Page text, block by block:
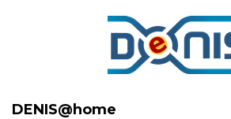
DENIS@home